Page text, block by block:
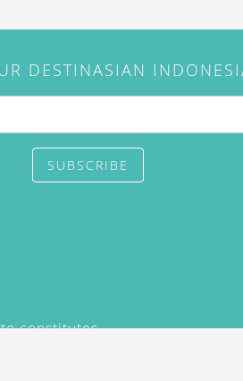
DESTINASIAN
SUBSCRIBE
constitutes